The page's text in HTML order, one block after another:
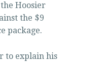
Hoosier
the $9
package.
to explain his